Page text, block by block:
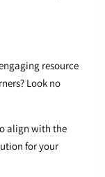
resource
Look no
align with the
for your